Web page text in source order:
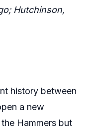
Hutchinson,
history between
a new
Hammers but